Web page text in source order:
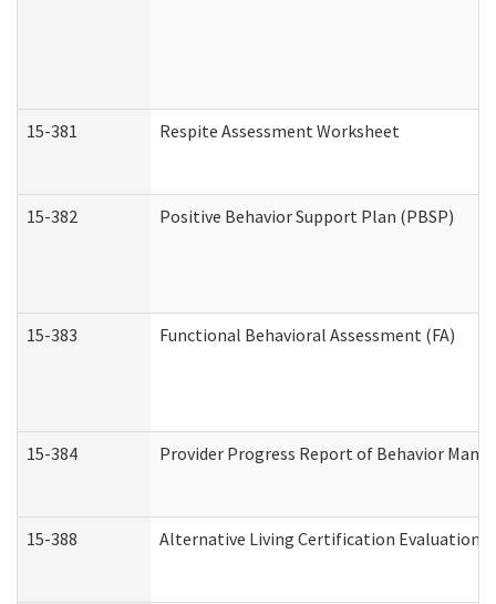
15-381 Respite Assessment Worksheet
15-382 Positive Behavior Support Plan (PBSP)
15-383 Functional Behavioral Assessment (FA)
15-384 Provider Progress Report of Behavior
15-388 Alternative Living Certification Evaluation